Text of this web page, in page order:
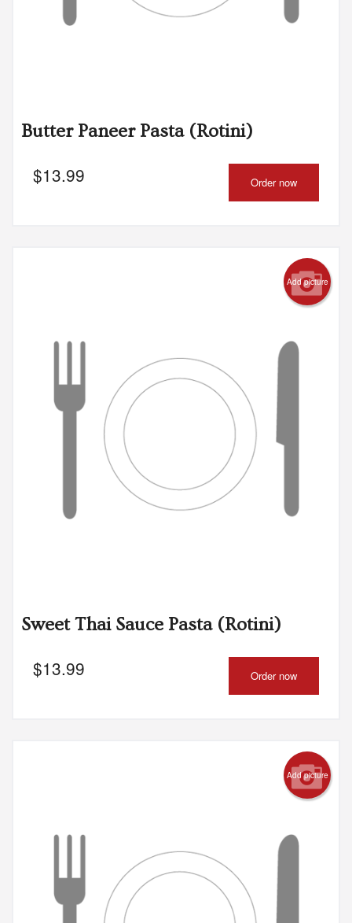
Butter Paneer Pasta (Rotini)
$13.99 Order now
Add picture
Sweet Thai Sauce Pasta (Rotini)
$13.99 Order now
Add picture